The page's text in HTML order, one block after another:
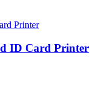
ID Card Printer